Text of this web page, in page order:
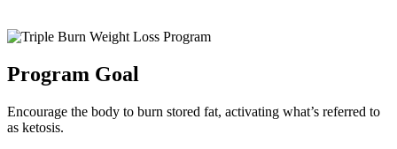
Program Goal
Encourage the body to burn stored fat, activating what’s referred to
as ketosis.